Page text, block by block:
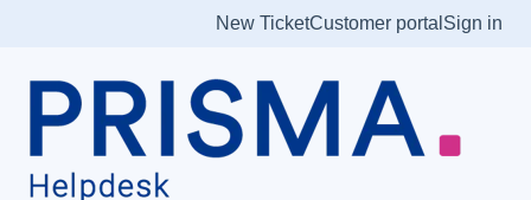
New TicketCustomer portal Sign in